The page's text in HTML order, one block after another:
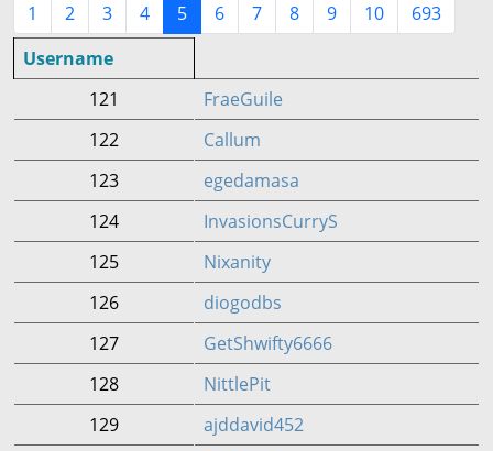
1 2 3 4 5 6 7 8 9 10
693
Username
121
FraeGuile
122
Callum
123
egedamasa
124
InvasionsCurryS
125
Nixanity
126
diogodbs
127
GetShwifty6666
128
NittlePit
129
ajddavid452